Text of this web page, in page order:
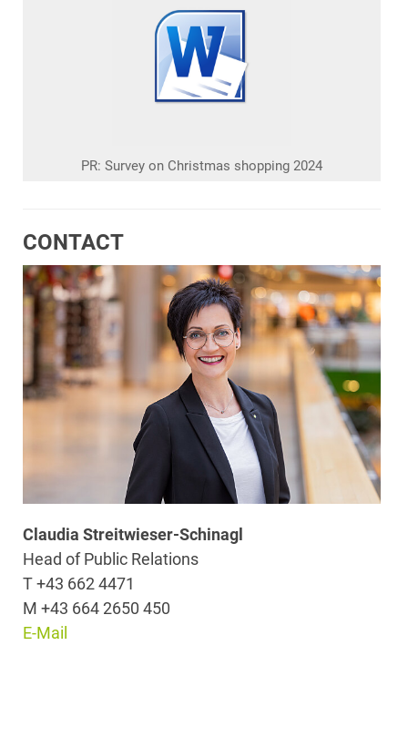
PR: Survey on Christmas shopping 2024
CONTACT
Claudia Streitwieser-Schinagl
Head of Public Relations
T +43 662 4471
M +43 664 2650 450
E-Mail